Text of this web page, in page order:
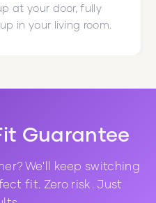
at your door, fully
in your living room.
Guarantee
We'll keep switching
fit. Zero risk. Just